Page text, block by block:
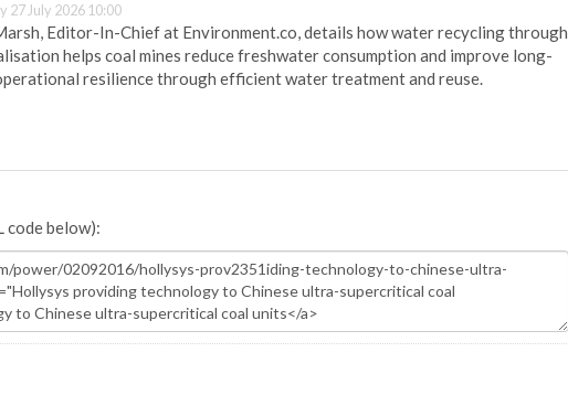
27 July 2026 10:00
Editor-In-Chief at Environment.co, details how water recycling through
helps coal mines reduce freshwater consumption and improve long-
resilience through efficient water treatment and reuse.
code below):